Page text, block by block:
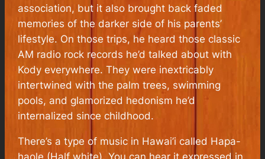
association, but it also brought back faded
memories of the darker side of his parents’
lifestyle. On those trips, he heard those classic
AM radio rock records he’d talked about with
Kody everywhere. They were inextricably
intertwined with the palm trees, swimming
pools, and glamorized hedonism he’d
internalized since childhood.
There’s a type of music in Hawai’i called Hapa-
haole (Half white). You can hear it expressed in